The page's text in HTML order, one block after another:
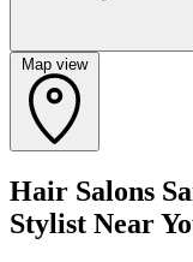
Map view
Hair Salons
Stylist Near